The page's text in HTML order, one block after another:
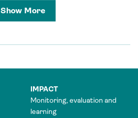
Show More
IMPACT
Monitoring, evaluation and
learning